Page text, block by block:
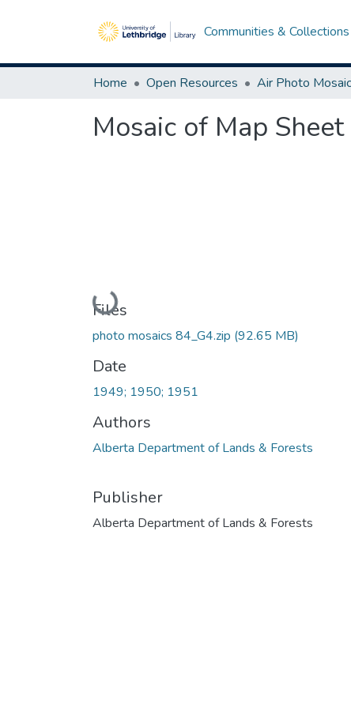
Communities & Collections
Home Open Resources Air Photo
Mosaic of Map
Loading...
Files
photo mosaics 84_G4.zip (92.65 MB)
Date
1949; 1950; 1951
Authors
Alberta Department of Lands & Forests
Publisher
Alberta Department of Lands & Forests